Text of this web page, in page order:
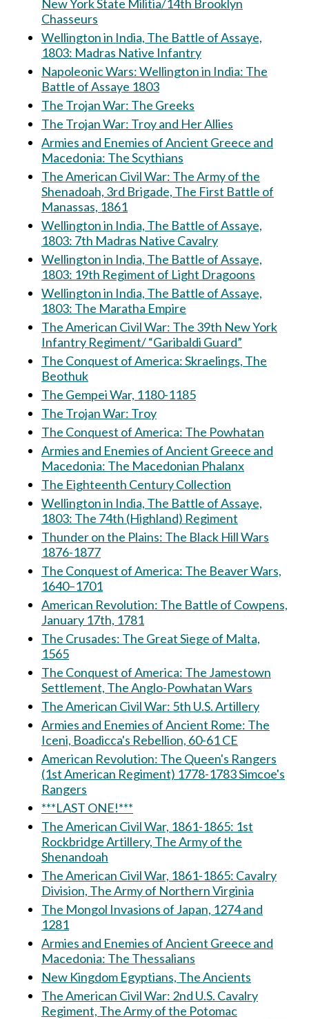
New York State Militia/14th Brooklyn
Chasseurs
Wellington in India, The Battle of Assaye,
1803: Madras Native Infantry
Napoleonic Wars: Wellington in India: The
Battle of Assaye 1803
The Trojan War: The Greeks
The Trojan War: Troy and Her Allies
Armies and Enemies of Ancient Greece and
Macedonia: The Scythians
The American Civil War: The Army of the
Shenadoah, 3rd Brigade, The First Battle of
Manassas, 1861
Wellington in India, The Battle of Assaye,
1803: 7th Madras Native Cavalry
Wellington in India, The Battle of Assaye,
1803: 19th Regiment of Light Dragoons
Wellington in India, The Battle of Assaye,
1803: The Maratha Empire
The American Civil War: The 39th New York
Infantry Regiment/ “Garibaldi Guard”
The Conquest of America: Skraelings, The
Beothuk
The Gempei War, 1180-1185
The Trojan War: Troy
The Conquest of America: The Powhatan
Armies and Enemies of Ancient Greece and
Macedonia: The Macedonian Phalanx
The Eighteenth Century Collection
Wellington in India, The Battle of Assaye,
1803: The 74th (Highland) Regiment
Thunder on the Plains: The Black Hill Wars
1876-1877
The Conquest of America: The Beaver Wars,
1640–1701
American Revolution: The Battle of Cowpens,
January 17th, 1781
The Crusades: The Great Siege of Malta,
1565
The Conquest of America: The Jamestown
Settlement, The Anglo-Powhatan Wars
The American Civil War: 5th U.S. Artillery
Armies and Enemies of Ancient Rome: The
Iceni, Boadicca's Rebellion, 60-61 CE
American Revolution: The Queen's Rangers
(1st American Regiment) 1778-1783 Simcoe's
Rangers
***LAST ONE!***
The American Civil War, 1861-1865: 1st
Rockbridge Artillery, The Army of the
Shenandoah
The American Civil War, 1861-1865: Cavalry
Division, The Army of Northern Virginia
The Mongol Invasions of Japan, 1274 and
1281
Armies and Enemies of Ancient Greece and
Macedonia: The Thessalians
New Kingdom Egyptians, The Ancients
The American Civil War: 2nd U.S. Cavalry
Regiment, The Army of the Potomac